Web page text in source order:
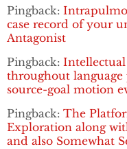
Pingback:
case record of your
Antagonist
Pingback: Intellectual
throughout
source-goal motion
Pingback: The
Exploration along
and also Somewhat